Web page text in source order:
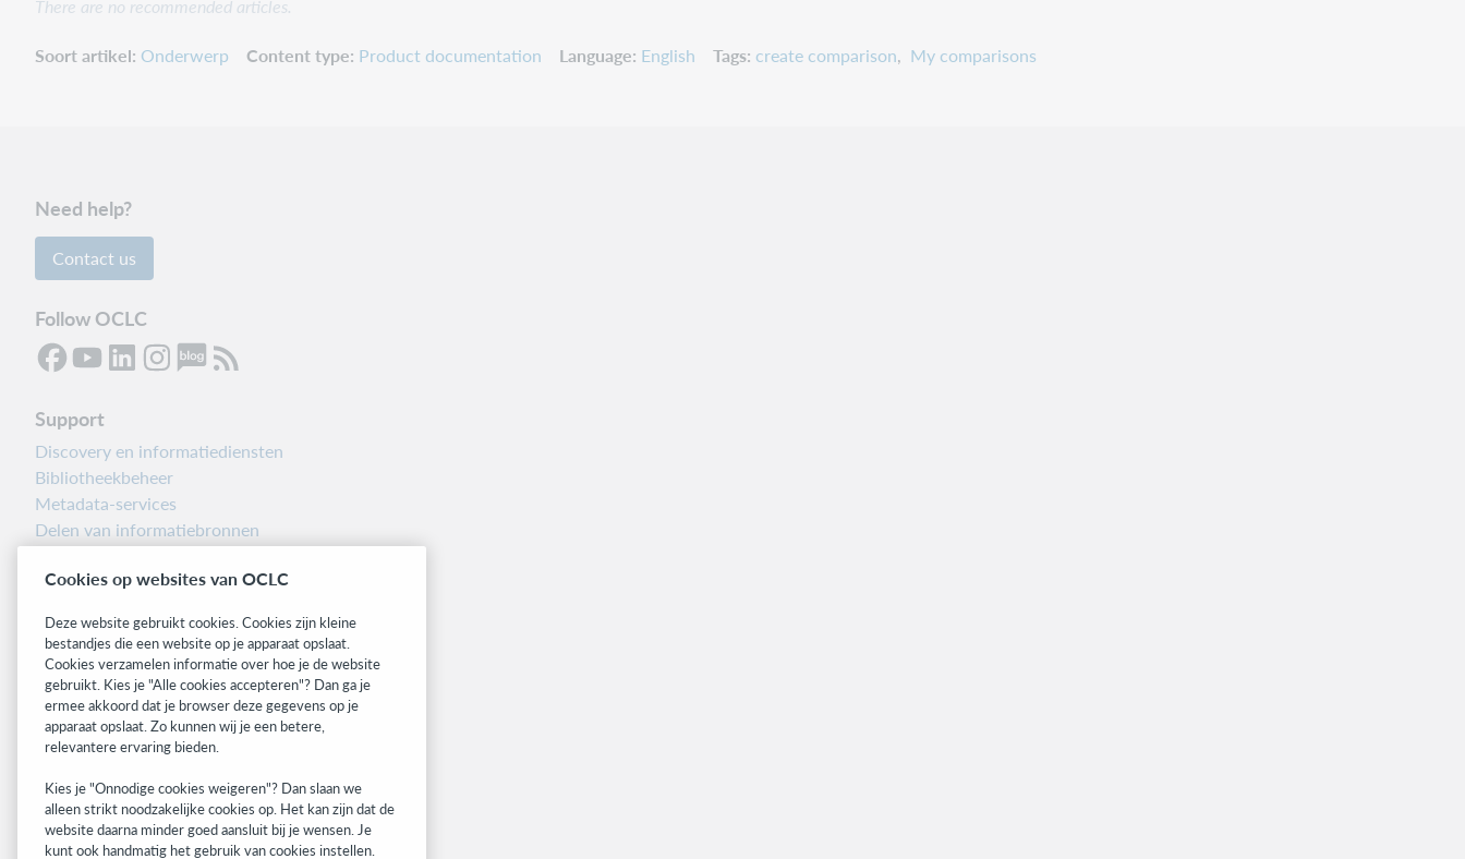
There are no recommended articles.
Soort artikel Onderwerp Content type Product documentation Language English Tags create comparison My comparisons
Need help?
Contact us
Follow OCLC
Support
Discovery en informatiediensten
Bibliotheekbeheer
Metadata-services
Delen van informatiebronnen
Informatie over releases
Related sites
OCLC.org
BibFormats
Community
WebJunction
Developer Network
Cookies op websites van OCLC
Deze website gebruikt cookies. Cookies zijn kleine
bestandjes die een website op je apparaat opslaat.
Cookies verzamelen informatie over hoe je de website
gebruikt. Kies je "Alle cookies accepteren"? Dan ga je
ermee akkoord dat je browser deze gegevens op je
apparaat opslaat. Zo kunnen wij je een betere,
relevantere ervaring bieden.
Kies je "Onnodige cookies weigeren"? Dan slaan we
alleen strikt noodzakelijke cookies op. Het kan zijn dat de
website daarna minder goed aansluit bij je wensen. Je
kunt ook handmatig het gebruik van cookies instellen.